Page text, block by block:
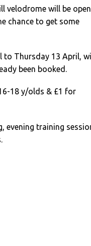
velodrome will be open
chance to get some
to Thursday 13 April,
been booked.
18 y/olds & £1 for
evening training